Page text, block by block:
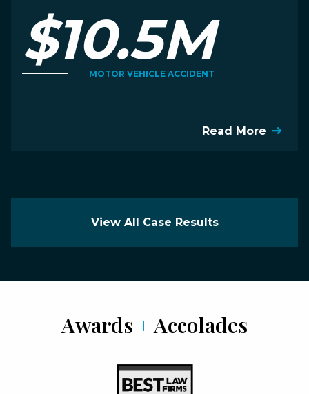
$10.5M
MOTOR VEHICLE ACCIDENT
Read More
View All Case Results
Awards +Accolades